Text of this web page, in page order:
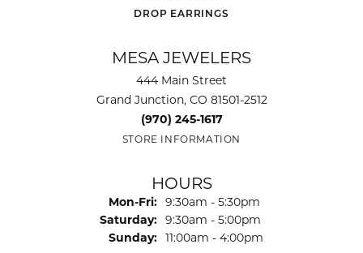
DROP EARRINGS
MESA JEWELERS
444 Main Street
Grand Junction, CO 81501-2512
(970) 245-1617
STORE INFORMATION
HOURS
Mon-Fri: Monday - Friday:
9:30am - 5:30pm
Saturday: 9:30am - 5:00pm
Sunday: 11:00am - 4:00pm